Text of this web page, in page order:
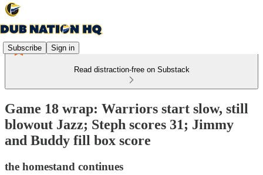
Subscribe Sign in
Read distraction-free on Substack
Game 18 wrap: Warriors start slow, still
blowout Jazz; Steph scores 31; Jimmy
and Buddy fill box score
the homestand continues